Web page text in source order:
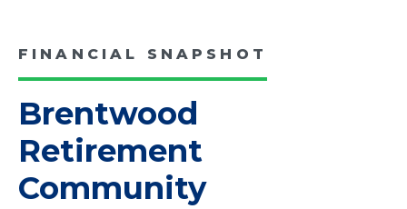
FINANCIAL SNAPSHOT
Brentwood
Retirement
Community